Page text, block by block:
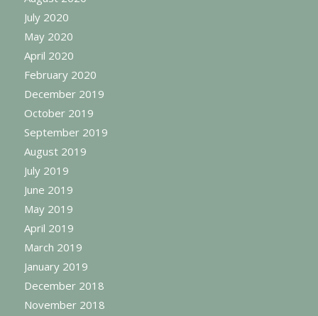
July 2020
May 2020
April 2020
February 2020
December 2019
October 2019
September 2019
August 2019
July 2019
June 2019
May 2019
April 2019
March 2019
January 2019
December 2018
November 2018